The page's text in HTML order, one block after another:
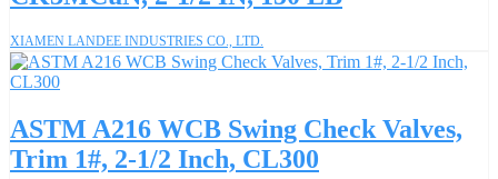
XIAMEN LANDEE INDUSTRIES CO., LTD.
ASTM A216 WCB Swing Check Valves,
Trim 1#, 2-1/2 Inch, CL300